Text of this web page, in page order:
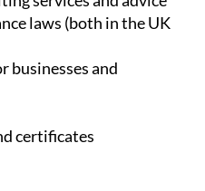
businesses and
certificates